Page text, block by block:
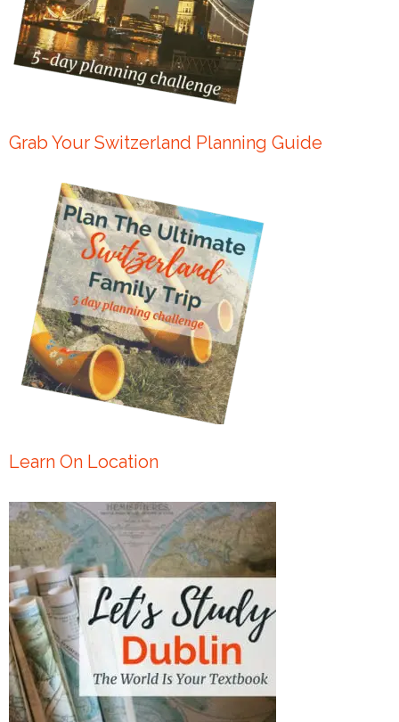
Grab Your Switzerland Planning Guide
Learn On Location